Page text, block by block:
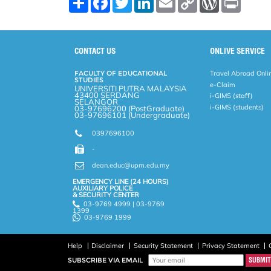
o
o
w
m
r
e
s
CONTACT US
FACULTY OF EDUCATIONAL
STUDIES
UNIVERSITI PUTRA MALAYSIA
43400 SERDANG
SELANGOR
03-97696200 (PostGraduate)
03-97696101 (Undergraduate)
0397696100
-
dean.educ@upm.edu.my
EMERGENCY LINE (24 HOURS)
AUXILIARY POLICE
& SECURITY CENTER
03-9769 4999 | 03-9769
1399
03-9769 1999
ONLIVE SERVICE
Travel Abroad
e-Claim
i-GIMS (staff)
i-GIMS (students)
Help Disclaimer Security Statement Privacy Statement
SUBSCRIBE VIA EMAIL